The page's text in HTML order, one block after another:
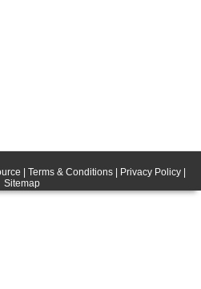
Terms & Conditions| Privacy Policy|
Sitemap